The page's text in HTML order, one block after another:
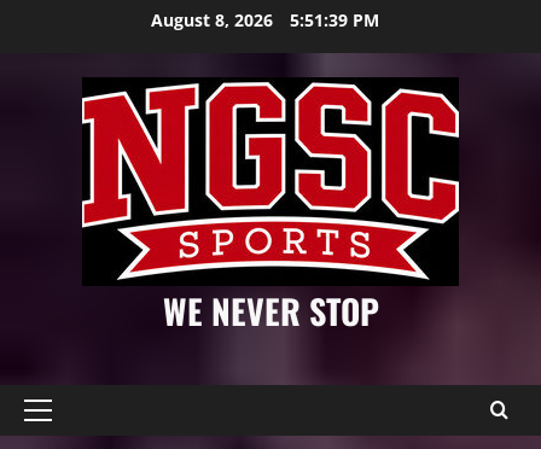
August 8, 2026 5:51:40 PM
WE NEVER STOP
Primary